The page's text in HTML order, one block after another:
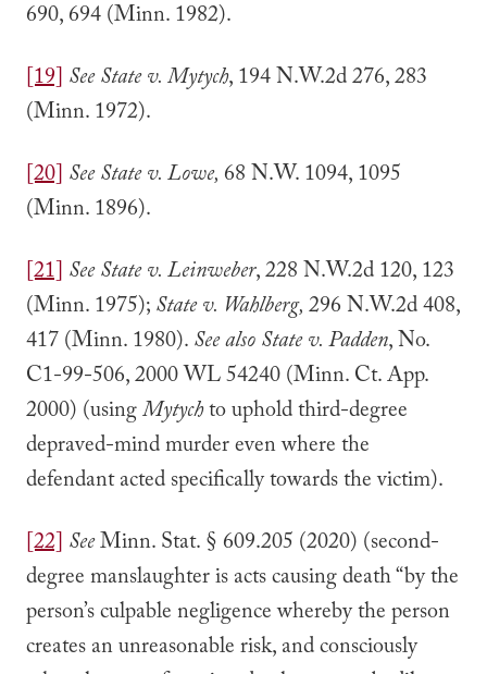
690, 694 (Minn. 1982).
[19] See State v. Mytych, 194 N.W.2d 276, 283
(Minn. 1972).
[20] See State v. Lowe, 68 N.W. 1094, 1095
(Minn. 1896).
[21] See State v. Leinweber, 228 N.W.2d 120, 123
(Minn. 1975);State v. Wahlberg,296 N.W.2d 408,
417 (Minn. 1980).See also State v. Padden, No.
C1-99-506, 2000 WL 54240 (Minn. Ct. App.
2000) (usingMytychto uphold third-degree
depraved-mind murder even where the
defendant acted specifically towards the victim).
[22] SeeMinn. Stat. § 609.205 (2020) (second-
degree manslaughter is acts causing death “by the
person’s culpable negligence whereby the person
creates an unreasonable risk, and consciously